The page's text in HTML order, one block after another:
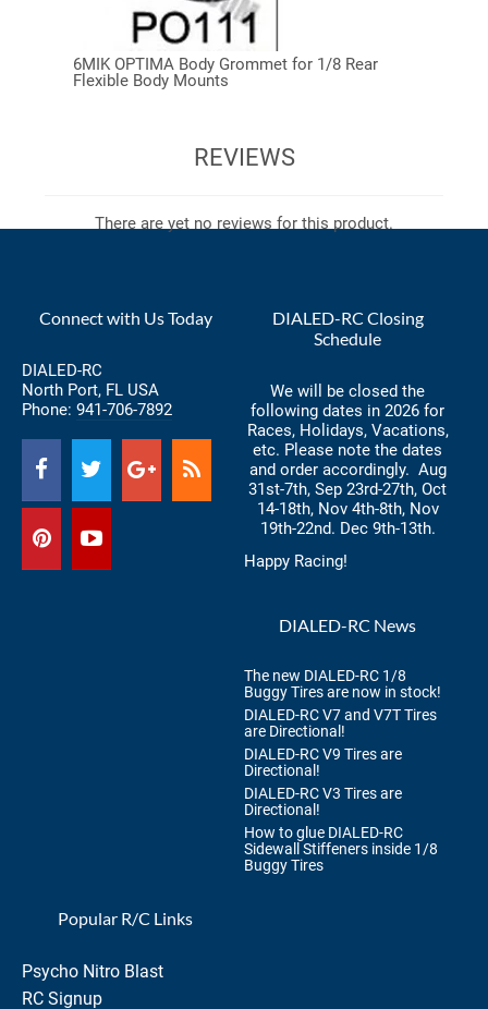
6MIK OPTIMA Body Grommet for 1/8 Rear
Flexible Body Mounts
REVIEWS
There are yet no reviews for this product.
Connect with Us Today
DIALED-RC
North Port, FL USA
Phone: 941-706-7892
DIALED-RC Closing
Schedule
We will be closed the
following dates in 2026 for
Races, Holidays, Vacations,
etc. Please note the dates
and order accordingly. Aug
31st-7th, Sep 23rd-27th, Oct
14-18th, Nov 4th-8th, Nov
19th-22nd. Dec 9th-13th.
Happy Racing!
DIALED-RC News
The new DIALED-RC 1/8
Buggy Tires are now in stock!
DIALED-RC V7 and V7T Tires
are Directional!
DIALED-RC V9 Tires are
Directional!
DIALED-RC V3 Tires are
Directional!
How to glue DIALED-RC
Sidewall Stiffeners inside 1/8
Buggy Tires
Popular R/C Links
Psycho Nitro Blast
RC Signup